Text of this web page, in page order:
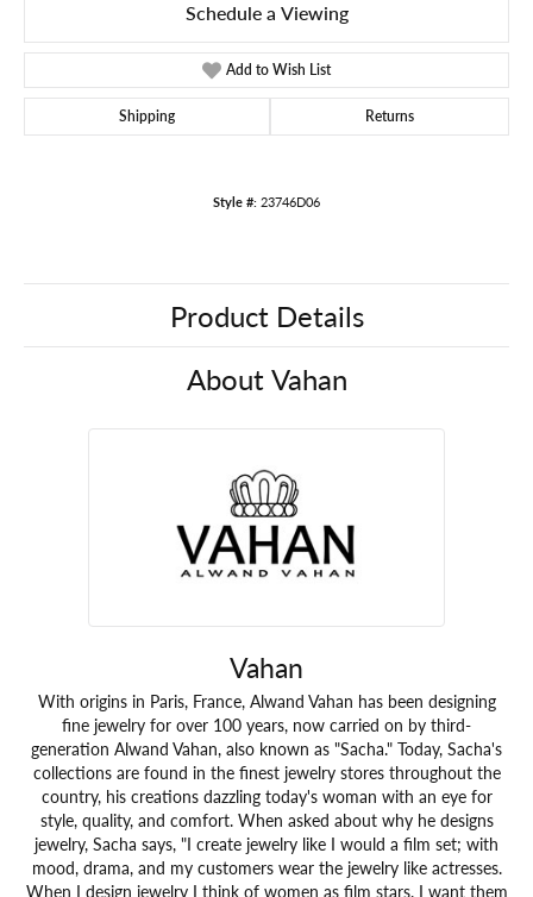
Schedule a Viewing
Add to Wish List
Shipping Returns
Style #: 23746D06
Product Details
About Vahan
Vahan
With origins in Paris, France, Alwand Vahan has been designing
fine jewelry for over 100 years, now carried on by third-
generation Alwand Vahan, also known as "Sacha." Today, Sacha's
collections are found in the finest jewelry stores throughout the
country, his creations dazzling today's woman with an eye for
style, quality, and comfort. When asked about why he designs
jewelry, Sacha says, "I create jewelry like I would a film set; with
mood, drama, and my customers wear the jewelry like actresses.
When I design jewelry I think of women as film stars. I want them